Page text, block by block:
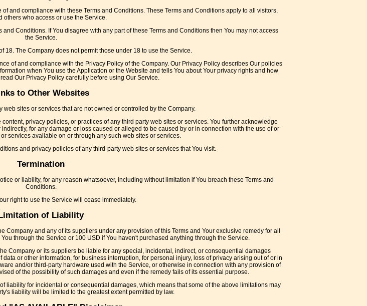
and compliance with these Terms and Conditions. These Terms and Conditions apply to all visitors,
others who access or use the Service.
Conditions. If You disagree with any part of these Terms and Conditions then You may not access
the Service.
18. The Company does not permit those under 18 to use the Service.
of and compliance with the Privacy Policy of the Company. Our Privacy Policy describes Our policies
when You use the Application or the Website and tells You about Your privacy rights and how
Our Privacy Policy carefully before using Our Service.
to Other Websites
web sites or services that are not owned or controlled by the Company.
privacy policies, or practices of any third party web sites or services. You further acknowledge
for any damage or loss caused or alleged to be caused by or in connection with the use of or
services available on or through any such web sites or services.
and privacy policies of any third-party web sites or services that You visit.
Termination
or liability, for any reason whatsoever, including without limitation if You breach these Terms and
Conditions.
right to use the Service will cease immediately.
of Liability
Company and any of its suppliers under any provision of this Terms and Your exclusive remedy for all
through the Service or 100 USD if You haven't purchased anything through the Service.
Company or its suppliers be liable for any special, incidental, indirect, or consequential damages
or other information, for business interruption, for personal injury, loss of privacy arising out of or in
and/or third-party hardware used with the Service, or otherwise in connection with any provision of
of the possibility of such damages and even if the remedy fails of its essential purpose.
liability for incidental or consequential damages, which means that some of the above limitations may
liability will be limited to the greatest extent permitted by law.